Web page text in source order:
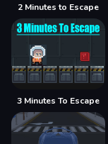
2 Minutes to Escape
3 Minutes To Escape